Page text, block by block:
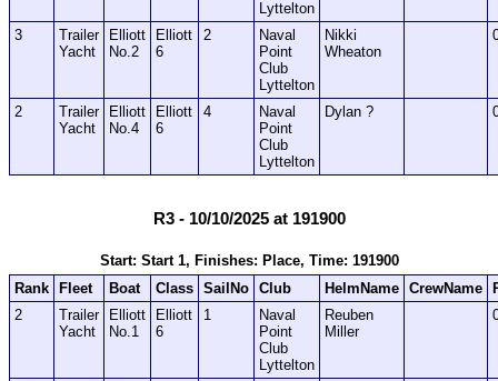
Lyttelton
3
Trailer
Yacht
Elliott
No.2
Elliott
6
2
Naval
Point
Club
Lyttelton
Nikki
Wheaton
2
Trailer
Yacht
Elliott
No.4
Elliott
6
4
Naval
Point
Club
Lyttelton
Dylan ?
R3 - 10/10/2025 at 191900
Start: Start 1, Finishes: Place, Time: 191900
Rank Fleet Boat Class SailNo Club HelmName CrewName
2
Trailer
Yacht
Elliott
No.1
Elliott
6
1
Naval
Point
Club
Lyttelton
Reuben
Miller